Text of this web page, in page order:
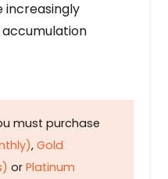
must purchase
, Gold
or Platinum